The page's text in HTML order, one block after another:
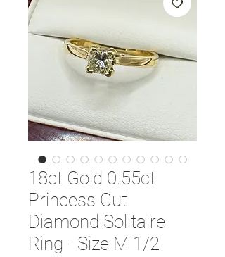
18ct Gold 0.55ct
Princess Cut
Diamond Solitaire
Ring - Size M 1/2